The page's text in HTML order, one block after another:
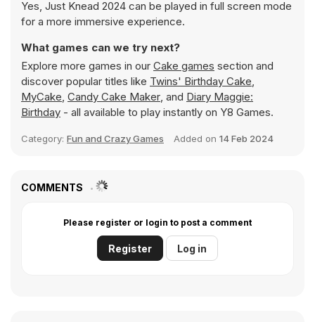
Yes, Just Knead 2024 can be played in full screen mode
for a more immersive experience.
What games can we try next?
Explore more games in our Cake games section and
discover popular titles like Twins' Birthday Cake,
MyCake, Candy Cake Maker, and Diary Maggie:
Birthday - all available to play instantly on Y8 Games.
Category: Fun and Crazy Games Added on 14 Feb 2024
COMMENTS
Please register or login to post a comment
Register Log in